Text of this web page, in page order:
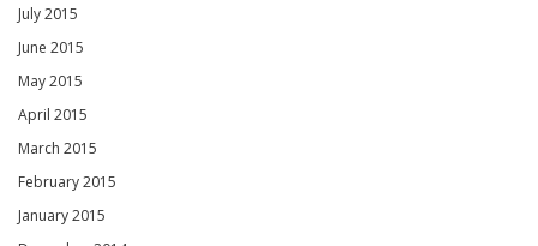
July 2015
June 2015
May 2015
April 2015
March 2015
February 2015
January 2015